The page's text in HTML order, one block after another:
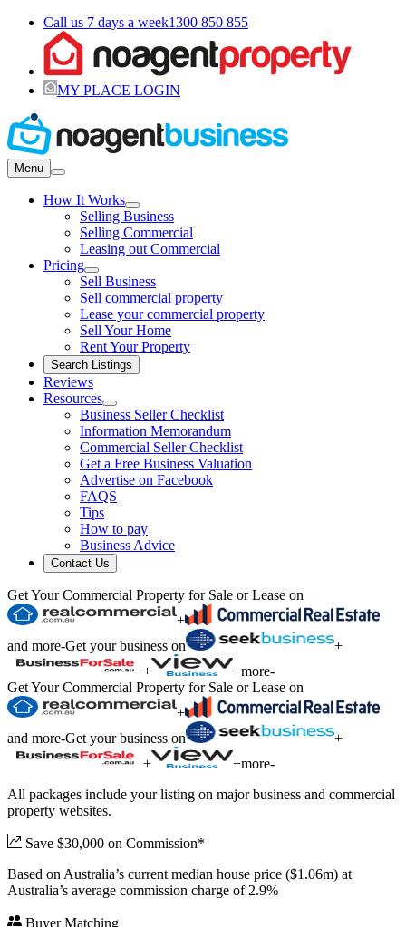
Call us 7 days a week1300 850 855
MY PLACE LOGIN
Menu
How It Works
Selling Business
Selling Commercial
Leasing out Commercial
Pricing
Sell Business
Sell commercial property
Lease your commercial property
Sell Your Home
Rent Your Property
Search Listings
Reviews
Resources
Business Seller Checklist
Information Memorandum
Commercial Seller Checklist
Get a Free Business Valuation
Advertise on Facebook
FAQS
Tips
How to pay
Business Advice
Contact Us
Get Your Commercial Property for Sale or Lease on
+
and more-Get your business on
+
+
+more-
Get Your Commercial Property for Sale or Lease on
+
and more-Get your business on
+
+
+more-
All packages include your listing on major business and commercial
property websites.
Save $30,000 on Commission*
Based on Australia’s current median house price ($1.06m) at
Australia’s average commission charge of 2.9%
Buyer Matching